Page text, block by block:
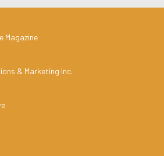
Magazine
& Marketing Inc.